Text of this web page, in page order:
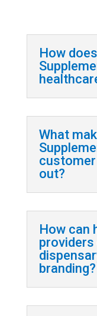
How
What
out?
How can
branding?